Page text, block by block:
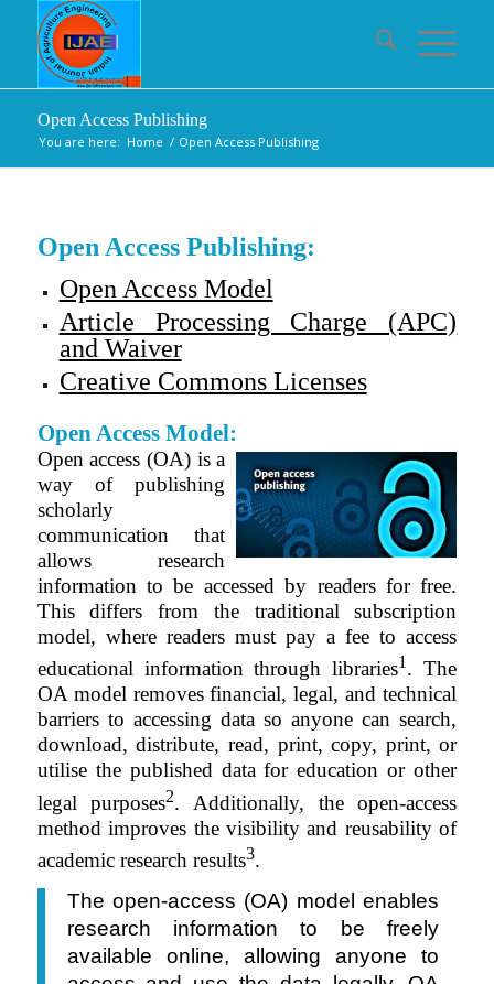
Open Access Publishing
You are here: Home / Open Access Publishing
Open Access Publishing:
Open Access Model
Article Processing Charge (APC)
and Waiver
Creative Commons Licenses
Open Access Model:
Open access (OA) is a
way of publishing
scholarly
communication that
allows research
information to be accessed by readers for free.
This differs from the traditional subscription
model, where readers must pay a fee to access
educational information through libraries1 . The
OA model removes financial, legal, and technical
barriers to accessing data so anyone can search,
download,distribute, read, print, copy, print, or
utilise the published data for education or other
legal purposes2. Additionally, the open-access
method improves the visibility and reusability of
academic research results3.
The open-access (OA) model enables
research information to be freely
available online, allowing anyone to